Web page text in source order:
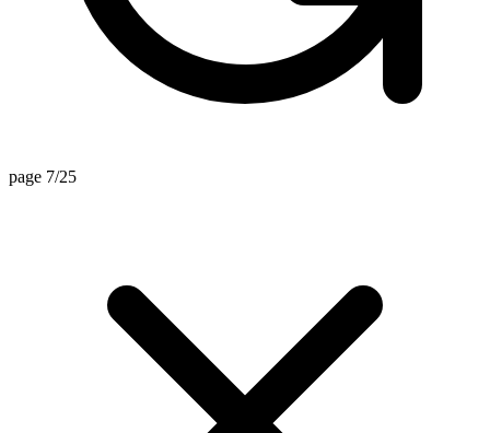
page 7/25